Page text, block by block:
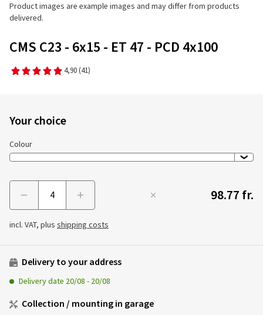
Product images are example images and may differ from products
delivered.
CMS C23 - 6x15 - ET 47 - PCD 4x100
4,90 (41)
Your choice
Colour
98.77 fr.
incl. VAT, plus shipping costs
Delivery to your address
Delivery date 20/08 - 20/08
Collection / mounting in garage